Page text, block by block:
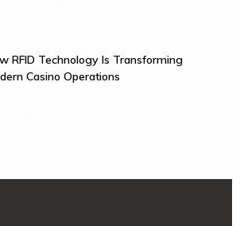
RFID Technology Is Transforming
Casino Operations